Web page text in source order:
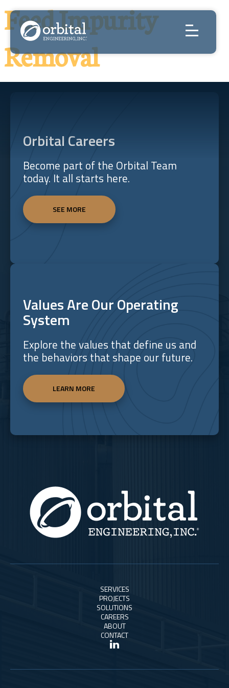
to
content
Feed Impurity
Removal
Orbital Careers
Become part of the Orbital Team
today. It all starts here.
SEE MORE
Values Are Our Operating
System
Explore the values that define us and
the behaviors that shape our future.
LEARN MORE
SERVICES
PROJECTS
SOLUTIONS
CAREERS
ABOUT
CONTACT